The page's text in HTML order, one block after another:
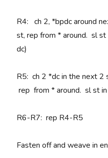
R4: ch 2, *bpdc around
st,repfrom * around. sl
dc)
R5:ch 2 *dc in the next 2
rep from * around. sl st
R6-R7: rep R4-R5
Fasten off and weave in